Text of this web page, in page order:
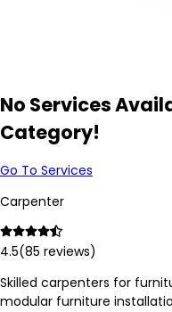
No Services
Category!
Go To Services
Carpenter
4.5(85 reviews)
Skilled carpenters for
modular furniture